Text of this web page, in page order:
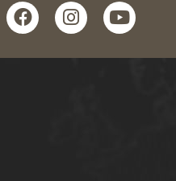
facebookinstagramyoutube